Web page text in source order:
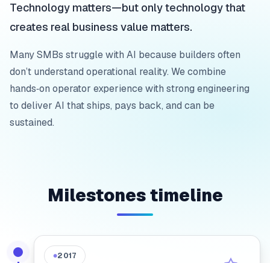
Technology matters—but only technology that
creates real business value matters.
Many SMBs struggle with AI because builders often
don’t understand operational reality. We combine
hands‑on operator experience with strong engineering
to deliver AI that ships, pays back, and can be
sustained.
Milestones timeline
●2017